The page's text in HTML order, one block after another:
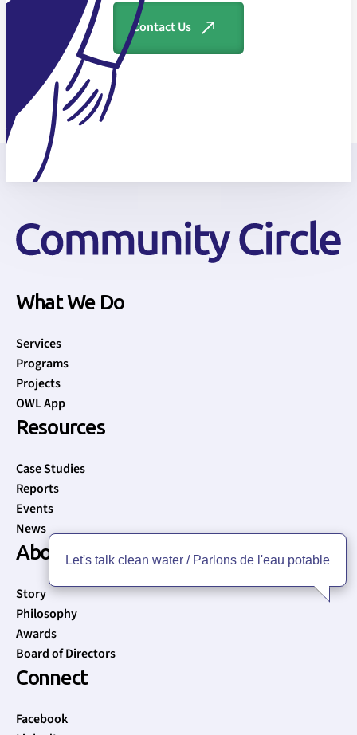
Contact Us
What We Do
Services
Programs
Projects
OWL App
Resources
Case Studies
Reports
Events
News
About
Story
Philosophy
Awards
Board of Directors
Connect
Facebook
Let's talk clean water / Parlons de l'eau potable